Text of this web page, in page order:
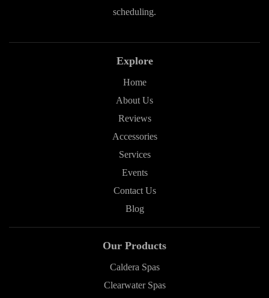
scheduling.
Explore
Home
About Us
Reviews
Accessories
Services
Events
Contact Us
Blog
Our Products
Caldera Spas
Clearwater Spas